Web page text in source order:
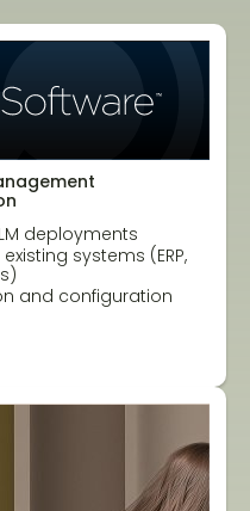
deployments
systems (ERP,
and configuration